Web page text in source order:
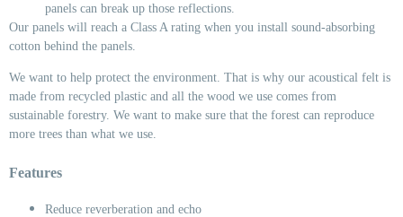
panels can break up those reflections.
Our panels will reach a Class A rating when you install sound-absorbing
cotton behind the panels.
We want to help protect the environment. That is why our acoustical felt is
made from recycled plastic and all the wood we use comes from
sustainable forestry. We want to make sure that the forest can reproduce
more trees than what we use.
Features
Reduce reverberation and echo